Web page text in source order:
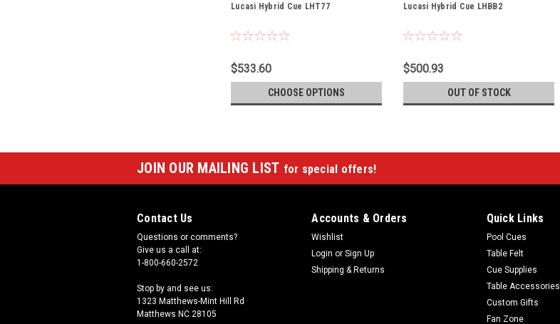
Lucasi Hybrid Cue LHT77
$533.60
CHOOSE OPTIONS
Lucasi Hybrid Cue LHBB2
$500.93
OUT OF STOCK
JOIN OUR MAILING LIST for special offers!
Contact Us
Questions or comments?
Give us a call at:
1-800-660-2572
Stop by and see us:
1323 Matthews-Mint Hill Rd
Matthews NC 28105
Accounts & Orders
Wishlist
Login or Sign Up
Shipping & Returns
Quick Links
Pool Cues
Table Felt
Cue Supplies
Table Accessories
Custom Gifts
Fan Zone